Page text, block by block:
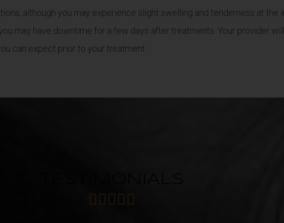
although you may experience slight swelling and tenderness at the
may have downtime for a few days after treatments. Your provider
can expect prior to your treatment.
 